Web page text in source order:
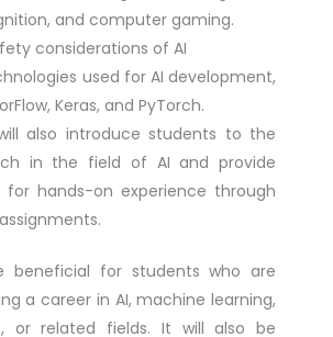
and computer gaming.
considerations of AI
used for AI development,
Keras, and PyTorch.
also introduce students to the
in the field of AI and provide
for hands-on experience through
beneficial for students who are
a career in AI, machine learning,
or related fields. It will also be